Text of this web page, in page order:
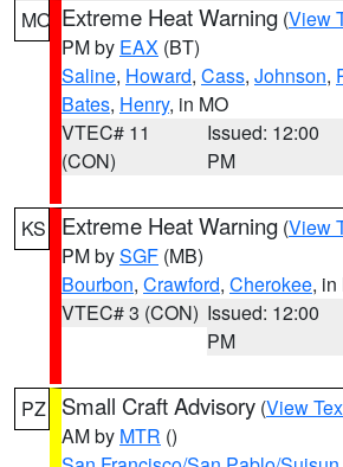
MO Extreme Heat Warning (View
PM by EAX (BT)
Saline, Howard, Cass, Johnson,
Bates, Henry, in MO
VTEC# 11
(CON)
Issued: 12:00
PM
KS Extreme Heat Warning (View
PM bySGF (MB)
Bourbon, Crawford, Cherokee, in
VTEC# 3 (CON) Issued: 12:00
PM
PZ Small Craft Advisory (View
AM by MTR ()